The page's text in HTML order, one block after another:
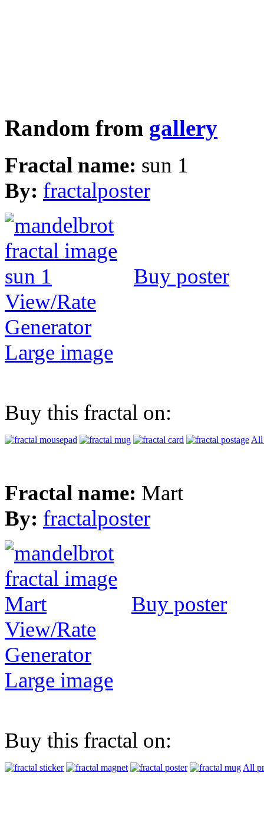
Random from gallery
Fractal name: sun 1
By: fractalposter
Buy poster
View/Rate
Generator
Large image
Buy this fractal on:
All
Fractal name: Mart
By: fractalposter
Buy poster
View/Rate
Generator
Large image
Buy this fractal on:
All